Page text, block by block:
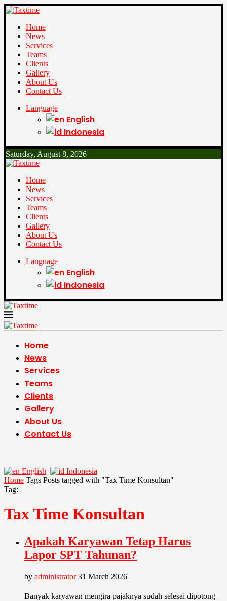
Home
News
Services
Teams
Clients
Gallery
About Us
Contact Us
Language
English
Indonesia
Saturday, August 8, 2026
Home
News
Services
Teams
Clients
Gallery
About Us
Contact Us
Language
English
Indonesia
Home
News
Services
Teams
Clients
Gallery
About Us
Contact Us
English
Indonesia
Home Tags Posts tagged with "Tax Time Konsultan"
Tag:
Tax Time Konsultan
Apakah Karyawan Tetap Harus
Lapor SPT Tahunan?
by administrator 31 March 2026
Banyak karyawan mengira pajaknya sudah selesai dipotong